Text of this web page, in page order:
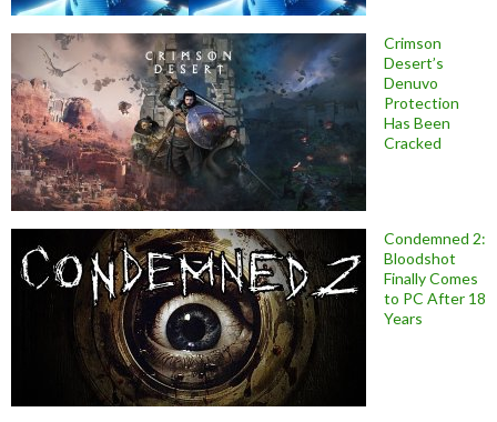
Crimson
Desert’s
Denuvo
Protection
Has Been
Cracked
Condemned 2:
Bloodshot
Finally Comes
to PC After 18
Years